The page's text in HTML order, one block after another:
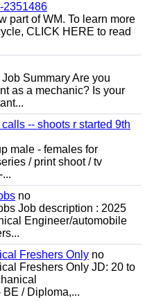
2351486
part of WM. To learn more
CLICK HERE to read
Summary Are you
as a mechanic? Is your
-- shoots r started 9th
male - females for
/ print shoot / tv
no
Job description : 2025
Engineer/automobile
Freshers Only no
Freshers Only JD: 20 to
/ Diploma,...